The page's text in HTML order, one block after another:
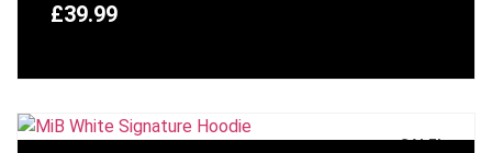
£39.99
SALE!